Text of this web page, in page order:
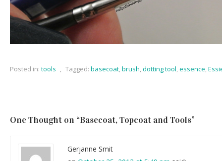
Posted in: tools , Tagged: basecoat,brush,dotting tool,essence,
One Thought on “Basecoat, Topcoat and Tools”
Gerjanne Smit